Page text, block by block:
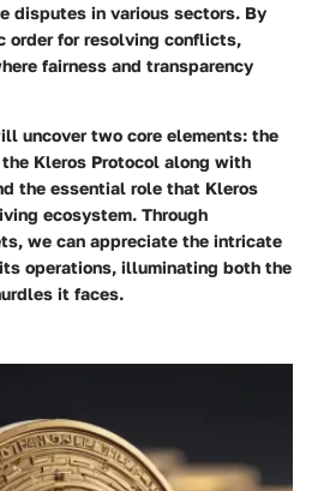
disputes in various sectors. By
order for resolving conflicts,
fairness and transparency
uncover two core elements: the
Kleros Protocol along with
the essential role that Kleros
ecosystem. Through
we can appreciate the intricate
operations, illuminating both the
it faces.